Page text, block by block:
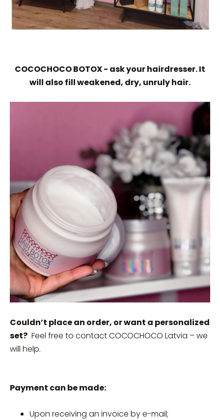
COCOCHOCO BOTOX - ask your hairdresser. It
will also fill weakened, dry, unruly hair.
Couldn’t place an order, or want a personalized
set? Feel free to contact COCOCHOCO Latvia – we
will help.
Payment can be made:
Upon receiving an invoice by e-mail;